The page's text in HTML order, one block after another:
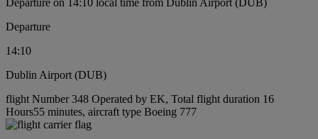
Departure
14:10
Dublin Airport (DUB)
flight Number 348 Operated by EK, Total flight duration 16
Hours55 minutes, aircraft type Boeing 777